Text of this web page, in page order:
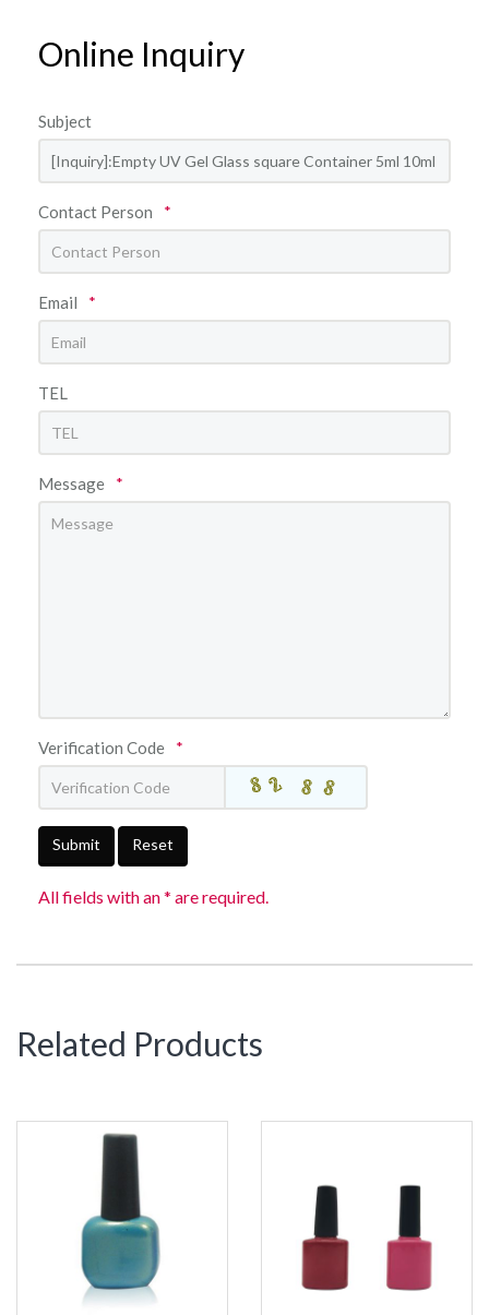
Online Inquiry
Subject
Contact Person *
Email *
TEL
Message *
Verification Code *
Submit Reset
All fields with an * are required.
Related Products